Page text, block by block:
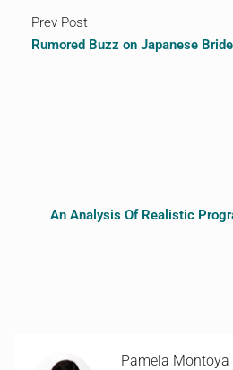
Prev Post
Rumored Buzz on Japanese
An Analysis Of Realistic
Pamela Montoya